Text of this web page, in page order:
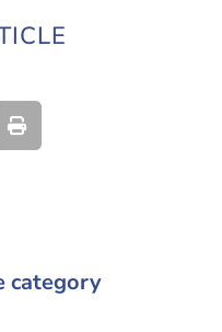
category